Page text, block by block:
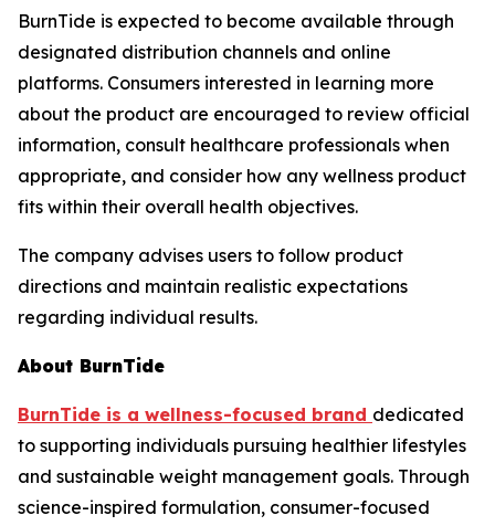
BurnTide is expected to become available through
designated distribution channels and online
platforms. Consumers interested in learning more
about the product are encouraged to review official
information, consult healthcare professionals when
appropriate, and consider how any wellness product
fits within their overall health objectives.
The company advises users to follow product
directions and maintain realistic expectations
regarding individual results.
About BurnTide
BurnTide is a wellness-focused brand dedicated
to supporting individuals pursuing healthier lifestyles
and sustainable weight management goals. Through
science-inspired formulation, consumer-focused